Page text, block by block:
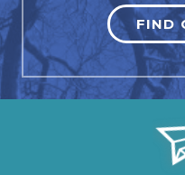
FIND